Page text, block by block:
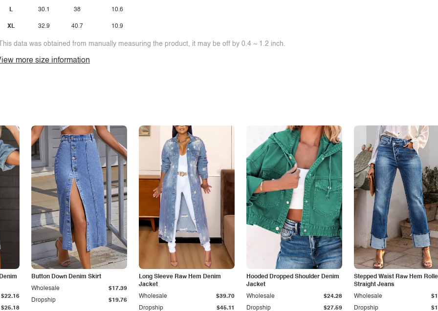
L
XL
30.1
32.9
38
40.7
10.6
10.9
data was obtained from manually measuring the product, it may be off by 0.4 ~ 1.2 inch.
more size information
$25.18
$22.16
Button Down Denim Skirt
Dropship $19.76
Wholesale $17.39
Long Sleeve Raw Hem Denim
Jacket
Dropship $45.11
Wholesale $39.70
Hooded Dropped Shoulder Denim
Jacket
Dropship $27.59
Wholesale $24.28
Stepped Waist Raw Hem
Straight Jeans
Dropship
Wholesale